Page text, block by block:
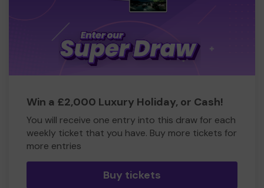
Win a £2,000 Luxury Holiday, or Cash!
You will receive one entry into this draw for each
weekly ticket that you have. Buy more tickets for
more entries
Buy tickets